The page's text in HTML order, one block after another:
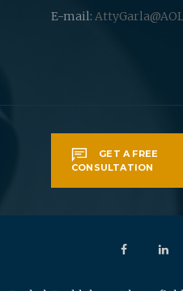
E-mail:
GET A FREE
CONSULTATION